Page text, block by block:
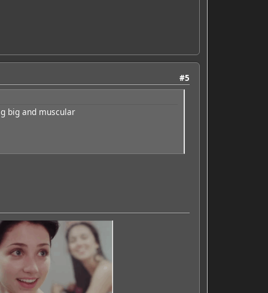
#5
big and muscular